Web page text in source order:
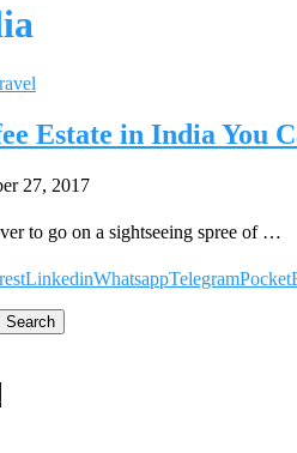
Estate in India You
27, 2017
to go on a sightseeing spree of …
LinkedinWhatsappTelegramPocket